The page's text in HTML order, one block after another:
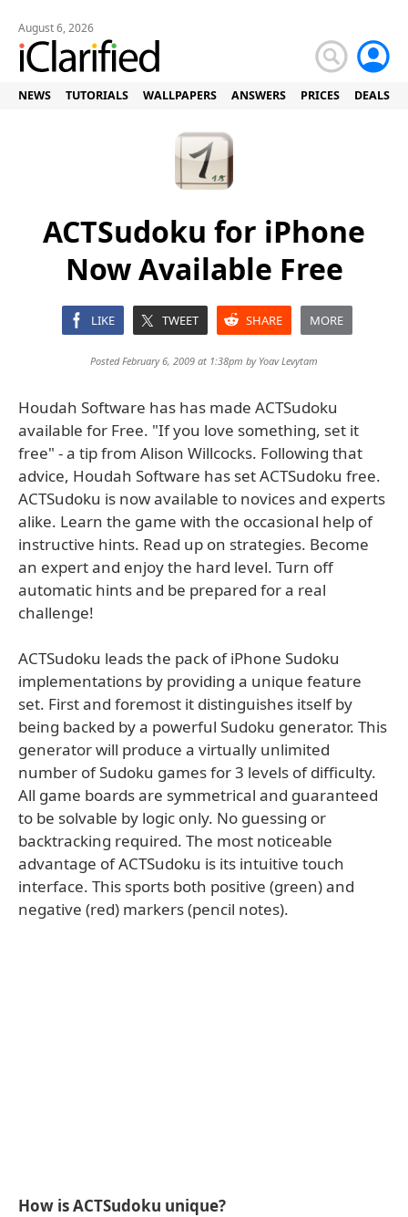
August 6, 2026
NEWS TUTORIALS WALLPAPERS ANSWERS PRICES DEALS
ACTSudoku for iPhone
Now Available Free
LIKE TWEET SHARE MORE
Posted February 6, 2009 at 1:38pm by Yoav Levytam
Houdah Software has has made ACTSudoku
available for Free. "If you love something, set it
free" - a tip from Alison Willcocks. Following that
advice, Houdah Software has set ACTSudoku free.
ACTSudoku is now available to novices and experts
alike. Learn the game with the occasional help of
instructive hints. Read up on strategies. Become
an expert and enjoy the hard level. Turn off
automatic hints and be prepared for a real
challenge!
ACTSudoku leads the pack of iPhone Sudoku
implementations by providing a unique feature
set. First and foremost it distinguishes itself by
being backed by a powerful Sudoku generator. This
generator will produce a virtually unlimited
number of Sudoku games for 3 levels of difficulty.
All game boards are symmetrical and guaranteed
to be solvable by logic only. No guessing or
backtracking required. The most noticeable
advantage of ACTSudoku is its intuitive touch
interface. This sports both positive (green) and
negative (red) markers (pencil notes).
How is ACTSudoku unique?